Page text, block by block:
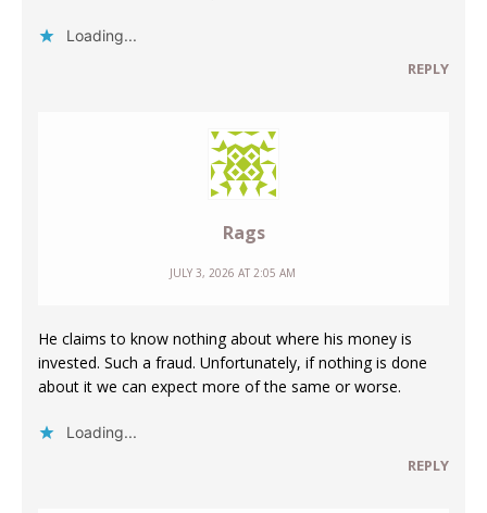
Loading...
REPLY
Rags
JULY 3, 2026 AT 2:05 AM
He claims to know nothing about where his money is
invested. Such a fraud. Unfortunately, if nothing is done
about it we can expect more of the same or worse.
Loading...
REPLY